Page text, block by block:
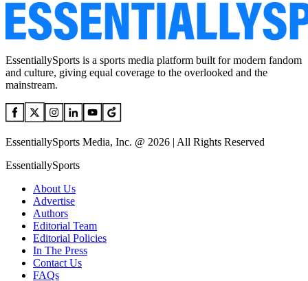
EssentiallySports is a sports media platform built for modern fandom
and culture, giving equal coverage to the overlooked and the
mainstream.
EssentiallySports Media, Inc. @ 2026 | All Rights Reserved
EssentiallySports
About Us
Advertise
Authors
Editorial Team
Editorial Policies
In The Press
Contact Us
FAQs